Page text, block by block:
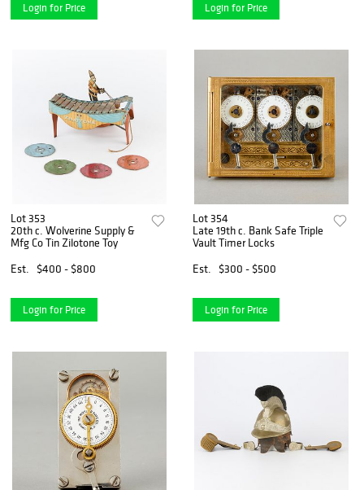
Login for Price Login for Price
Lot 353
20th c. Wolverine Supply &
Mfg Co Tin Zilotone Toy
Est.
$400 - $800
Login for Price
Lot 354
Late 19th c. Bank Safe Triple
Vault Timer Locks
Est.
$300 - $500
Login for Price